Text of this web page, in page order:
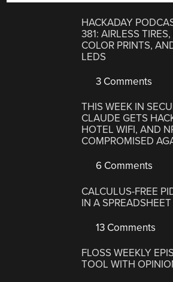
HACKADAY
381: AIRLESS
COLOR PRINTS,
LEDS
3 Comments
THIS WEEK IN
CLAUDE GETS
HOTEL WIFI, AND
COMPROMISED
6 Comments
CALCULUS-FREE
IN A SPREADSHEET
13 Comments
FLOSS WEEKLY
TOOL WITH